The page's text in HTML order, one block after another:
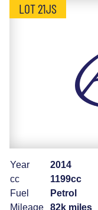
LOT 21JS
Year
2014
cc
1199cc
Fuel
Petrol
Mileage
82k miles